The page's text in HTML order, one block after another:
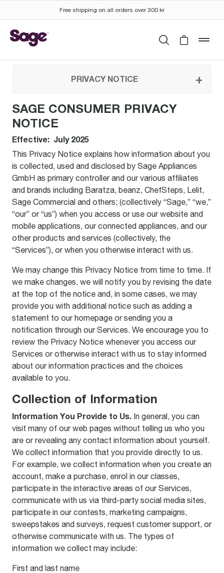
Free shipping on all orders over 300 kr
SearchCart is
PRIVACY NOTICE
SAGE CONSUMER PRIVACY
NOTICE
Effective: July 2025
This Privacy Notice explains how information about you
is collected, used and disclosed by Sage Appliances
GmbH as primary controller and our various affiliates
and brands including Baratza, beanz, ChefSteps, Lelit,
Sage Commercial and others; (collectively “Sage,” “we,”
“our” or “us”) when you access or use our website and
mobile applications, our connected appliances, and our
other products and services (collectively, the
“Services”), or when you otherwise interact with us.
We may change this Privacy Notice from time to time. If
we make changes, we will notify you by revising the date
at the top of the notice and, in some cases, we may
provide you with additional notice such as adding a
statement to our homepage or sending you a
notification through our Services. We encourage you to
review the Privacy Notice whenever you access our
Services or otherwise interact with us to stay informed
about our information practices and the choices
available to you.
Collection of Information
Information You Provide to Us. In general, you can
visit many of our web pages without telling us who you
are or revealing any contact information about yourself.
We collect information that you provide directly to us.
For example, we collect information when you create an
account, make a purchase, enrol in our classes,
participate in the interactive areas of our Services,
communicate with us via third-party social media sites,
participate in our contests, marketing campaigns,
sweepstakes and surveys, request customer support, or
otherwise communicate with us. The types of
information we collect may include:
First and last name